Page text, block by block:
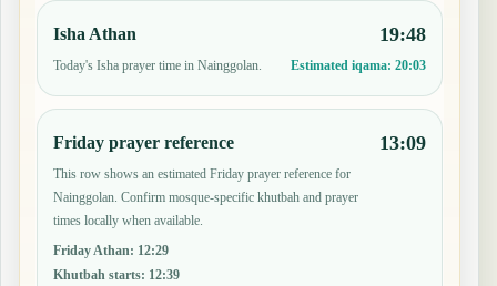
Isha Athan
Today's Isha prayer time in Nainggolan.
19:48
Estimated iqama: 20:03
Friday prayer reference
This row shows an estimated Friday prayer reference for
Nainggolan. Confirm mosque-specific khutbah and prayer
times locally when available.
Friday Athan: 12:29
Khutbah starts: 12:39
13:09